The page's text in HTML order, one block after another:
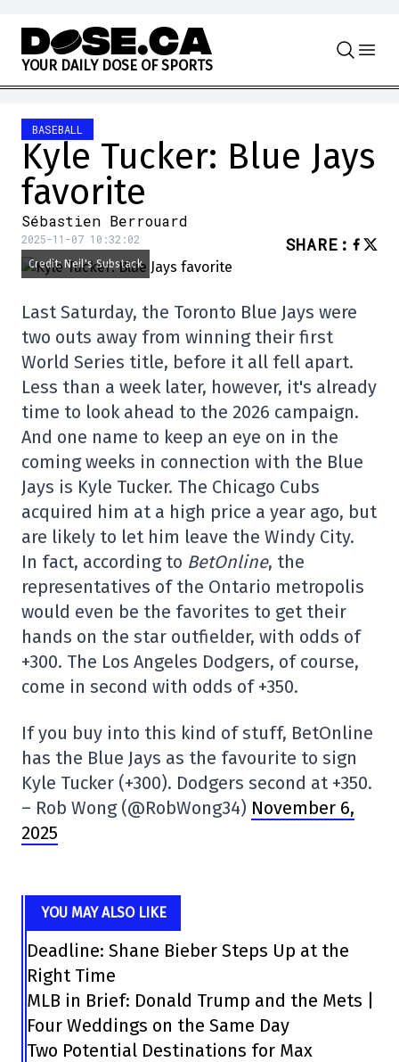
Skip to content
YOUR DAILY DOSE OF SPORTS
BASEBALL
Kyle Tucker: Blue Jays
favorite
Sébastien Berrouard
2025-11-07 10:32:02 SHARE :
Credit: Neil's Substack
Last Saturday, the Toronto Blue Jays were
two outs away from winning their first
World Series title, before it all fell apart.
Less than a week later, however, it's already
time to look ahead to the 2026 campaign.
And one name to keep an eye on in the
coming weeks in connection with the Blue
Jays is Kyle Tucker. The Chicago Cubs
acquired him at a high price a year ago, but
are likely to let him leave the Windy City.
In fact, according to BetOnline, the
representatives of the Ontario metropolis
would even be the favorites to get their
hands on the star outfielder, with odds of
+300. The Los Angeles Dodgers, of course,
come in second with odds of +350.
If you buy into this kind of stuff, BetOnline
has the Blue Jays as the favourite to sign
Kyle Tucker (+300). Dodgers second at +350.
– Rob Wong (@RobWong34) November 6,
2025
YOU MAY ALSO LIKE
Deadline: Shane Bieber Steps Up at the
Right Time
MLB in Brief: Donald Trump and the Mets |
Four Weddings on the Same Day
Two Potential Destinations for Max